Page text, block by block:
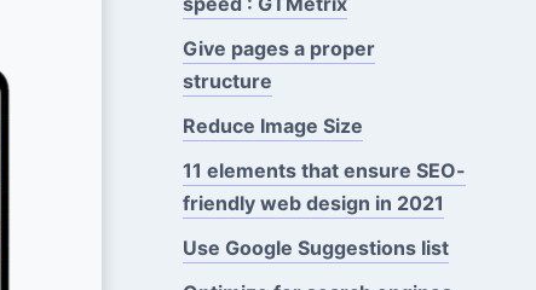
Give pages a proper
structure
Reduce Image Size
11 elements that ensure SEO-
friendly web design in 2021
Use Google Suggestions Iist